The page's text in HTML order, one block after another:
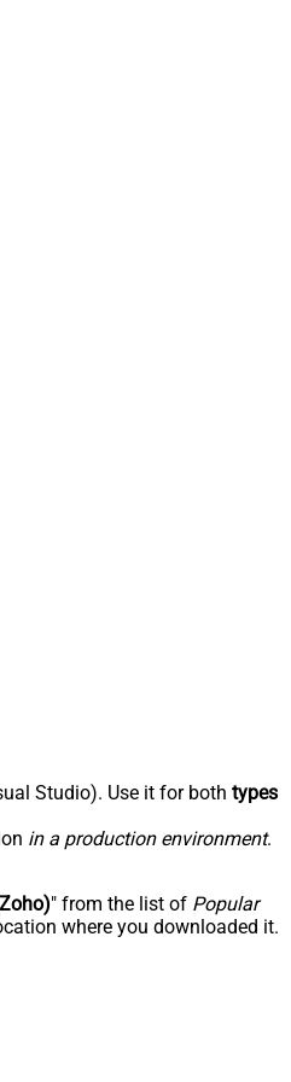
Studio). Use it for both types
in a production environment.
" from the list of Popular
where you downloaded it.